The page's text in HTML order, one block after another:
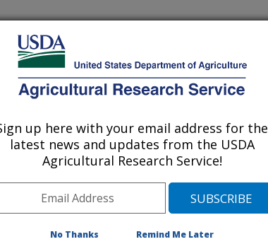
Chemistry
M., Kendra, D.F. 2009. Comparative Study of
Functional Theory. Journal of Molecular
up here with your email address for the
latest news and updates from the USDA
Agricultural Research Service!
No Thanks Remind Me Later